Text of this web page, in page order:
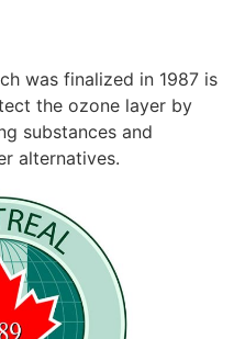
was finalized in 1987 is
the ozone layer by
substances and
alternatives.